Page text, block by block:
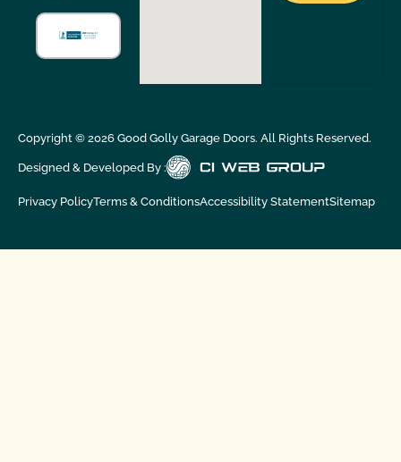
Copyright © 2026Good Golly Garage Doors. All Rights Reserved.
Designed & Developed By :
Privacy PolicyTerms & ConditionsAccessibility StatementSitemap